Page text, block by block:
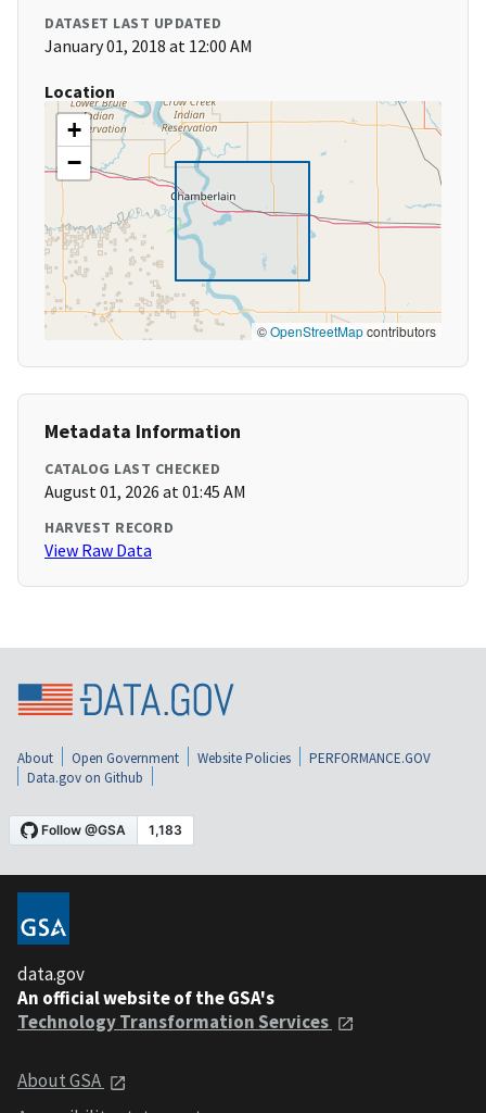
DATASET LAST UPDATED
January 01, 2018 at 12:00 AM
Location
+
−
©OpenStreetMapcontributors
Metadata Information
CATALOG LAST CHECKED
August 01, 2026 at 01:45 AM
HARVEST RECORD
View Raw Data
About Open Government Website Policies
PERFORMANCE.GOV
Data.gov on Github
data.gov
An official website of the GSA's
Technology Transformation Services
About GSA